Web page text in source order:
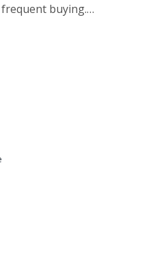
buying.
easy accessibility of these
However, this habit
our planet and wallets.